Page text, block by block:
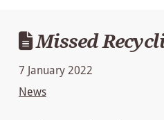
Missed
7 January 2022
News